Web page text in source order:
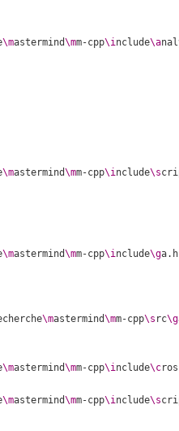
\mastermind\mm-cpp\include\a
\mastermind\mm-cpp\include\s
\mastermind\mm-cpp\include\g
a.h
\mastermind\mm-cpp\s rc\g
\mastermind\mm-cpp\include\c
\mastermind\mm-cpp\include\s